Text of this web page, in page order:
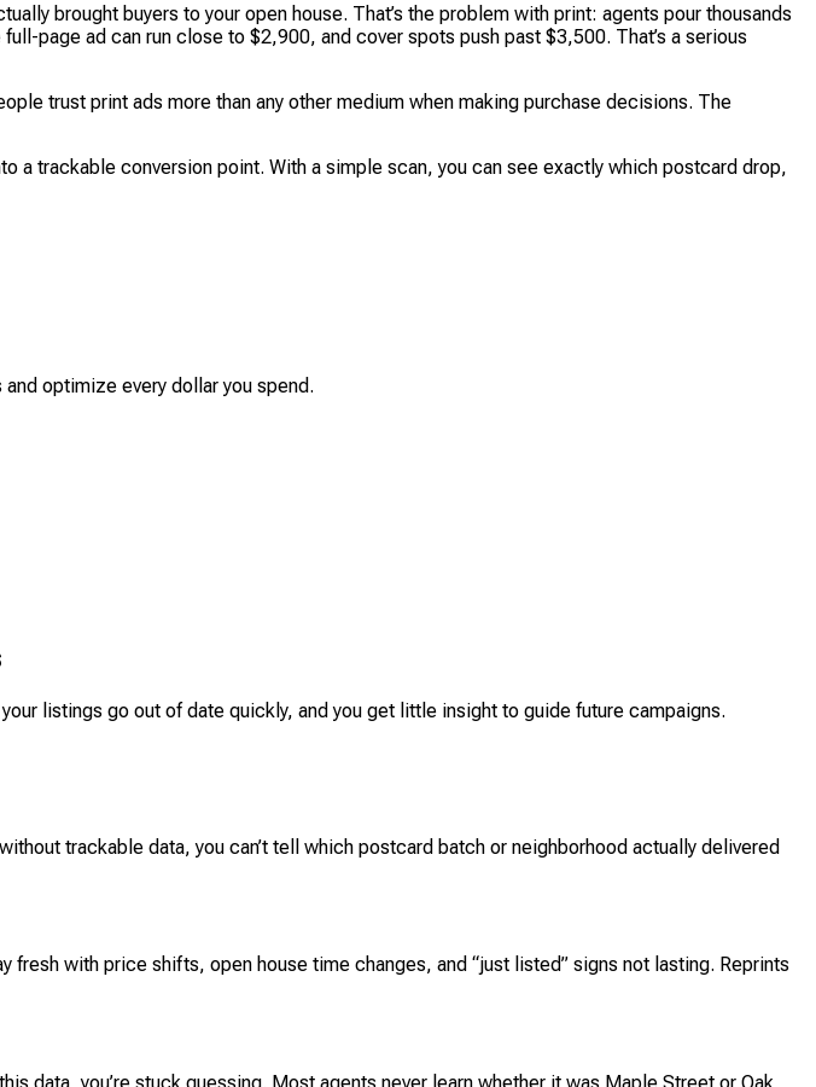
brought buyers to your open house. That’s the problem with print: agents pour thousands
page ad can run close to $2,900, and cover spots push past $3,500. That’s a serious
trust print ads more than any other medium when making purchase decisions. The
a trackable conversion point. With a simple scan, you can see exactly which postcard drop,
optimize every dollar you spend.
listings go out of date quickly, and you get little insight to guide future campaigns.
trackable data, you can’t tell which postcard batch or neighborhood actually delivered
fresh with price shifts, open house time changes, and “just listed” signs not lasting. Reprints